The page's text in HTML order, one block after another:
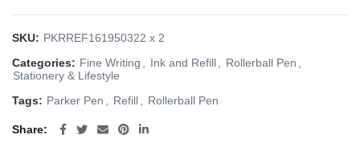
SKU: PKRREF161950322 x 2
Categories: Fine Writing Ink and Refill Rollerball Pen
Stationery & Lifestyle
Tags: Parker Pen Refill Rollerball Pen
Share